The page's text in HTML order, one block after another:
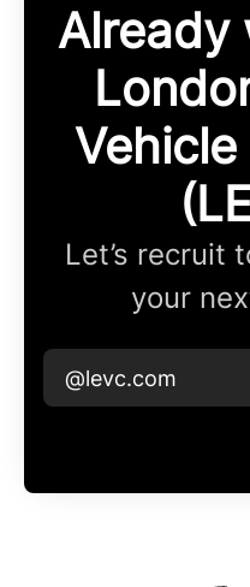
Already
Let’s recruit
your
@levc.com